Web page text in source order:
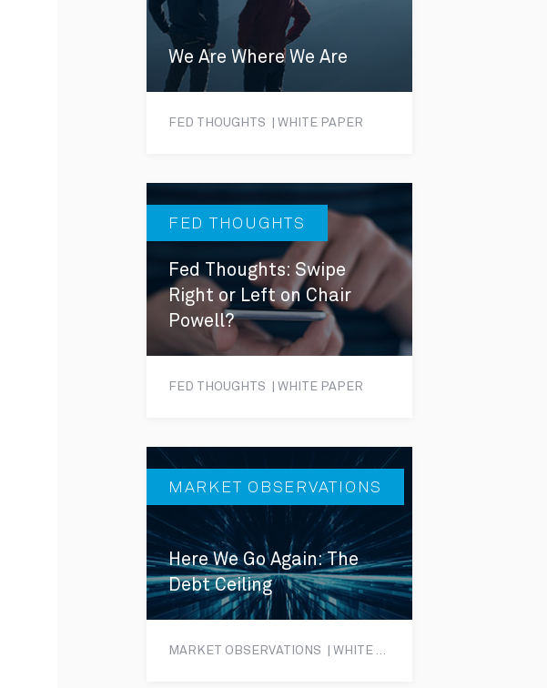
We Are Where We Are
FED THOUGHTS | WHITE PAPER
FED THOUGHTS
Fed Thoughts: Swipe
Right or Left on Chair
Powell?
FED THOUGHTS | WHITE PAPER
MARKET OBSERVATIONS
Here We Go Again: The
Debt Ceiling
MARKET OBSERVATIONS | WHITE PAPER